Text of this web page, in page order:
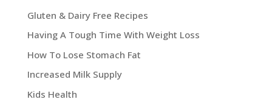
Gluten & Dairy Free Recipes
Having A Tough Time With Weight Loss
How To Lose Stomach Fat
Increased Milk Supply
Kids Health